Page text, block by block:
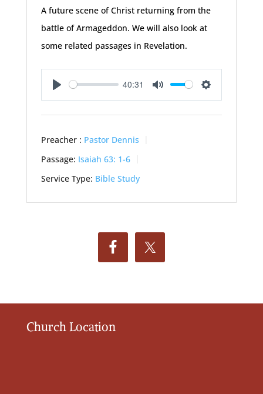
A future scene of Christ returning from the
battle of Armageddon. We will also look at
some related passages in Revelation.
Play
40:31
Mute Settings
Preacher : Pastor Dennis
Passage: Isaiah 63: 1-6
Service Type: Bible Study
Church Location